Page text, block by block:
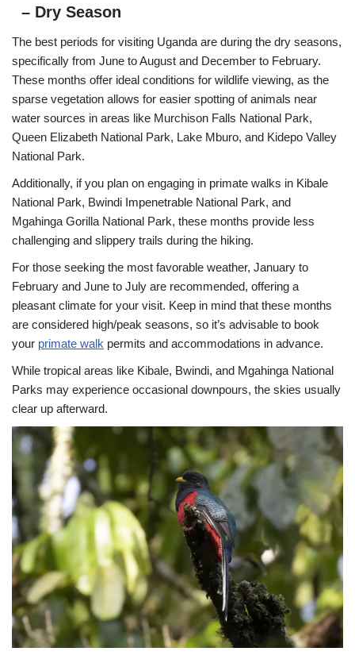
– Dry Season
The best periods for visiting Uganda are during the dry seasons,
specifically from June to August and December to February.
These months offer ideal conditions for wildlife viewing, as the
sparse vegetation allows for easier spotting of animals near
water sources in areas like Murchison Falls National Park,
Queen Elizabeth National Park, Lake Mburo, and Kidepo Valley
National Park.
Additionally, if you plan on engaging in primate walks in Kibale
National Park, Bwindi Impenetrable National Park, and
Mgahinga Gorilla National Park, these months provide less
challenging and slippery trails during the hiking.
For those seeking the most favorable weather, January to
February and June to July are recommended, offering a
pleasant climate for your visit. Keep in mind that these months
are considered high/peak seasons, so it’s advisable to book
your primate walk permits and accommodations in advance.
While tropical areas like Kibale, Bwindi, and Mgahinga National
Parks may experience occasional downpours, the skies usually
clear up afterward.